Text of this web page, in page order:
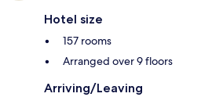
Hotel size
157 rooms
Arranged over 9 floors
Arriving/Leaving